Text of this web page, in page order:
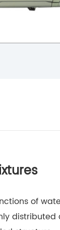
of